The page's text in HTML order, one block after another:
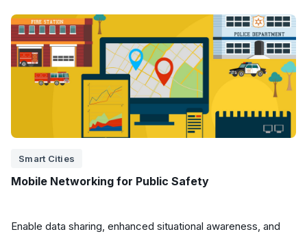
Smart Cities
Mobile Networking for Public Safety
Enable data sharing, enhanced situational awareness, and